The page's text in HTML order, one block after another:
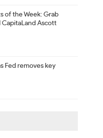
of the Week: Grab
CapitaLand Ascott
Fed removes key